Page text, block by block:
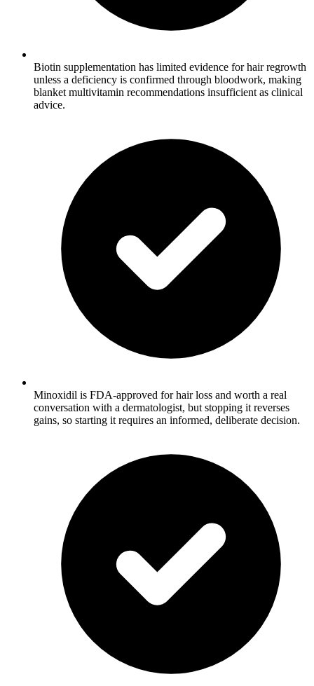
Biotin supplementation has limited evidence for hair regrowth
unless a deficiency is confirmed through bloodwork, making
blanket multivitamin recommendations insufficient as clinical
advice.
Minoxidil is FDA-approved for hair loss and worth a real
conversation with a dermatologist, but stopping it reverses
gains, so starting it requires an informed, deliberate decision.